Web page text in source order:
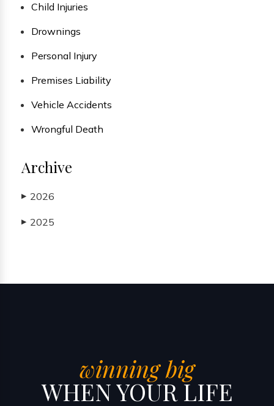
Child Injuries
Drownings
Personal Injury
Premises Liability
Vehicle Accidents
Wrongful Death
Archive
▶ 2026
▶ 2025
winning big
WHEN YOUR LIFE